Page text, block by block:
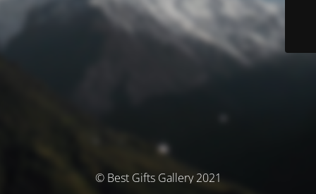
© Best Gifts Gallery 2021